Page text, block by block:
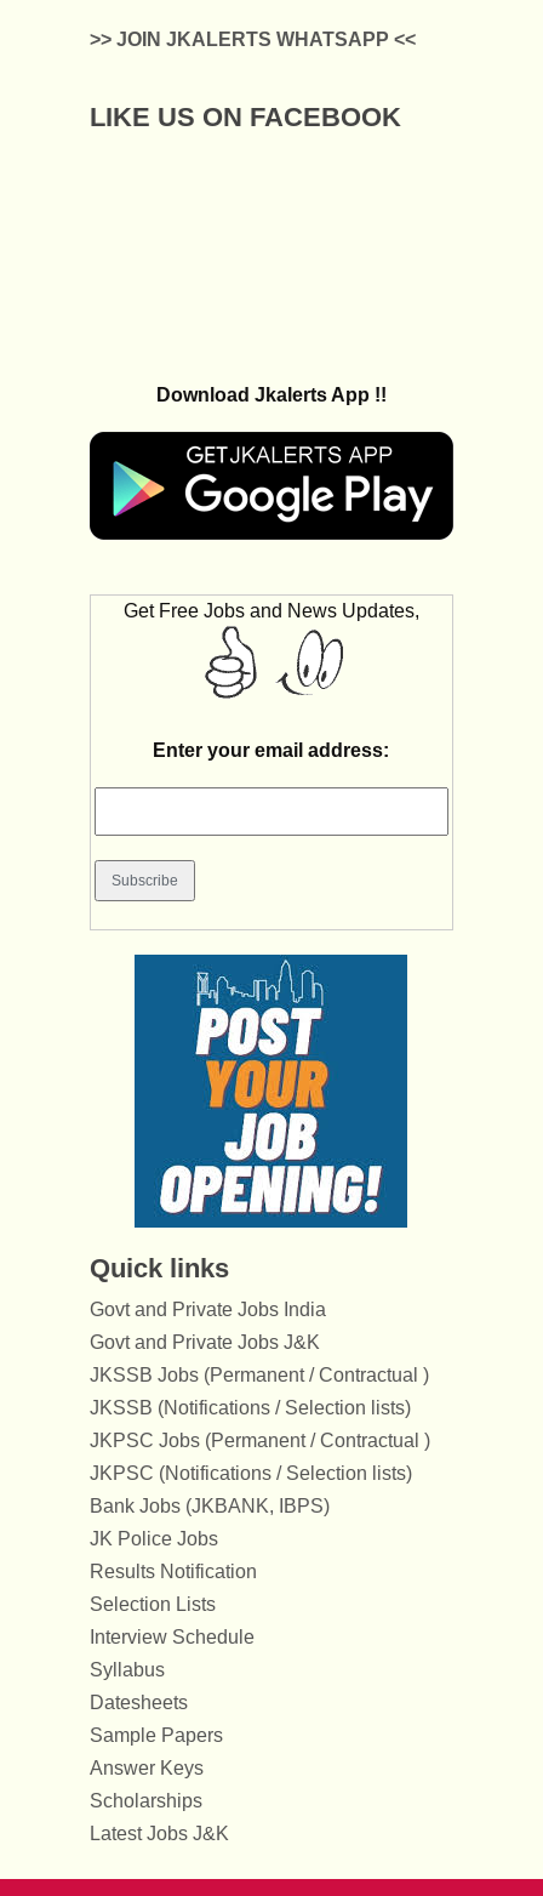
>> JOIN JKALERTS WHATSAPP <<
LIKE US ON FACEBOOK
Download Jkalerts App !!
Get Free Jobs and News Updates,
Enter your email address:
Quick links
Govt and Private Jobs India
Govt and Private Jobs J&K
JKSSB Jobs (Permanent / Contractual )
JKSSB (Notifications / Selection lists)
JKPSC Jobs (Permanent / Contractual )
JKPSC (Notifications / Selection lists)
Bank Jobs (JKBANK, IBPS)
JK Police Jobs
Results Notification
Selection Lists
Interview Schedule
Syllabus
Datesheets
Sample Papers
Answer Keys
Scholarships
Latest Jobs J&K